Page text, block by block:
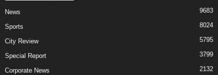
News 9683
Sports 8024
City Review 5795
Special Report 3799
Corporate News 2132